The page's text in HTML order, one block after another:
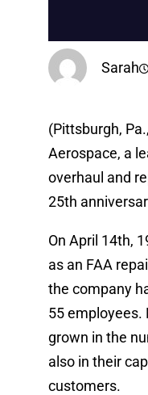
Sarah
(Pittsburgh,
Aerospace, a
overhaul and
25th
On April 14th,
as an FAA
the company
55 employees.
grown in the
also in their
customers.